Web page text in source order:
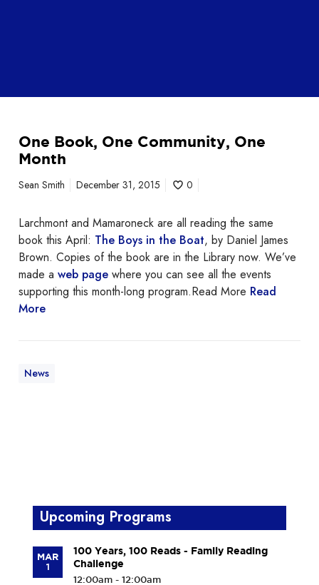
One Book, One Community, One
Month
Sean Smith December 31, 2015 0
Larchmont and Mamaroneck are all reading the same
book this April: The Boys in the Boat, by Daniel James
Brown. Copies of the book are in the Library now. We’ve
made a web page where you can see all the events
supporting this month-long program.Read More Read
More
News
Upcoming Programs
MAR
1
100 Years, 100 Reads - Family Reading
Challenge
12:00am - 12:00am